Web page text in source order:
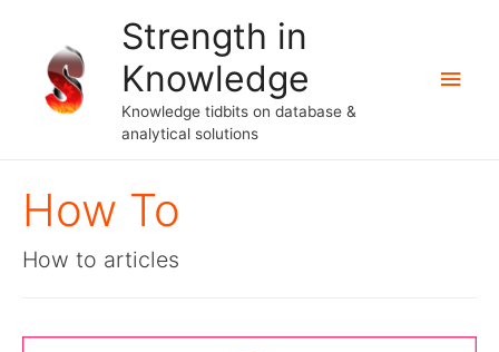
Strength in
Knowledge
Knowledge tidbits on database &
analytical solutions
Main
How To
How to articles